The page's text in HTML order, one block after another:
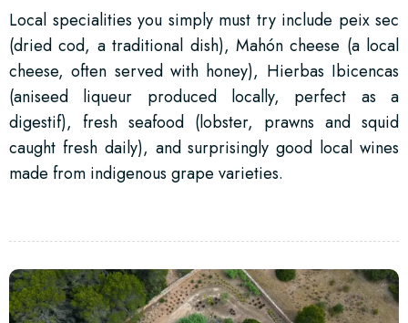
Local specialities you simply must try include peix sec
(dried cod, a traditional dish), Mahón cheese (a local
cheese, often served with honey), Hierbas Ibicencas
(aniseed liqueur produced locally, perfect as a
digestif), fresh seafood (lobster, prawns and squid
caught fresh daily), and surprisingly good local wines
made from indigenous grape varieties.